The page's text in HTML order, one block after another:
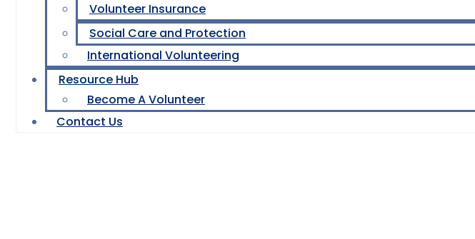
Volunteer Insurance
Social Care and Protection
International Volunteering
Resource Hub
Become A Volunteer
Contact Us